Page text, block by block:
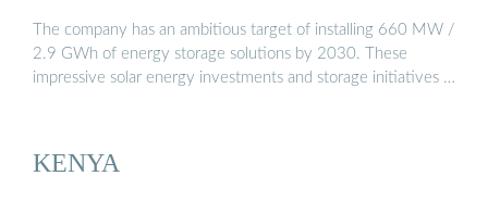
The company has an ambitious target of installing 660 MW /
2.9 GWh of energy storage solutions by 2030. These
impressive solar energy investments and storage initiatives …
KENYA